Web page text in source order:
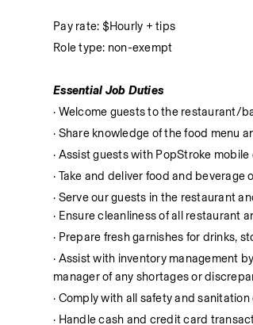
Pay rate: $Hourly + tips
Role type: non-exempt
Essential Job Duties
· Welcome guests to the restaurant/
· Share knowledge of the food menu
· Assist guests with PopStroke
· Take and deliver food and
· Serve our guests in the restaurant
· Ensure cleanliness of all restaurant
· Prepare fresh garnishes for drinks,
· Assist with inventory management
manager of any shortages or
· Comply with all safety and
· Handle cash and credit card